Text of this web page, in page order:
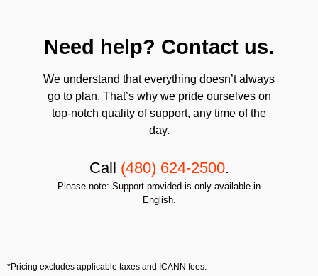
Need help? Contact us.
We understand that everything doesn’t always
go to plan. That’s why we pride ourselves on
top-notch quality of support, any time of the
day.
Call (480) 624-2500.
Please note: Support provided is only available in
English.
*Pricing excludes applicable taxes and ICANN fees.